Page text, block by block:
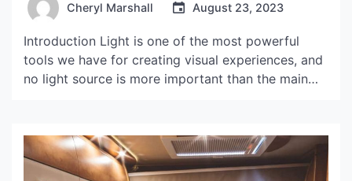
Cheryl Marshall August 23, 2023
Introduction Light is one of the most powerful
tools we have for creating visual experiences, and
no light source is more important than the main
videography, and theatrical lighting. It is the
source of illumination that brings the […]